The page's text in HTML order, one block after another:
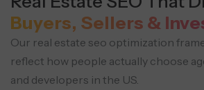
Buyers, Sellers &
Our real estate seo optimization
reflect how people actually choose
and developers in the US.